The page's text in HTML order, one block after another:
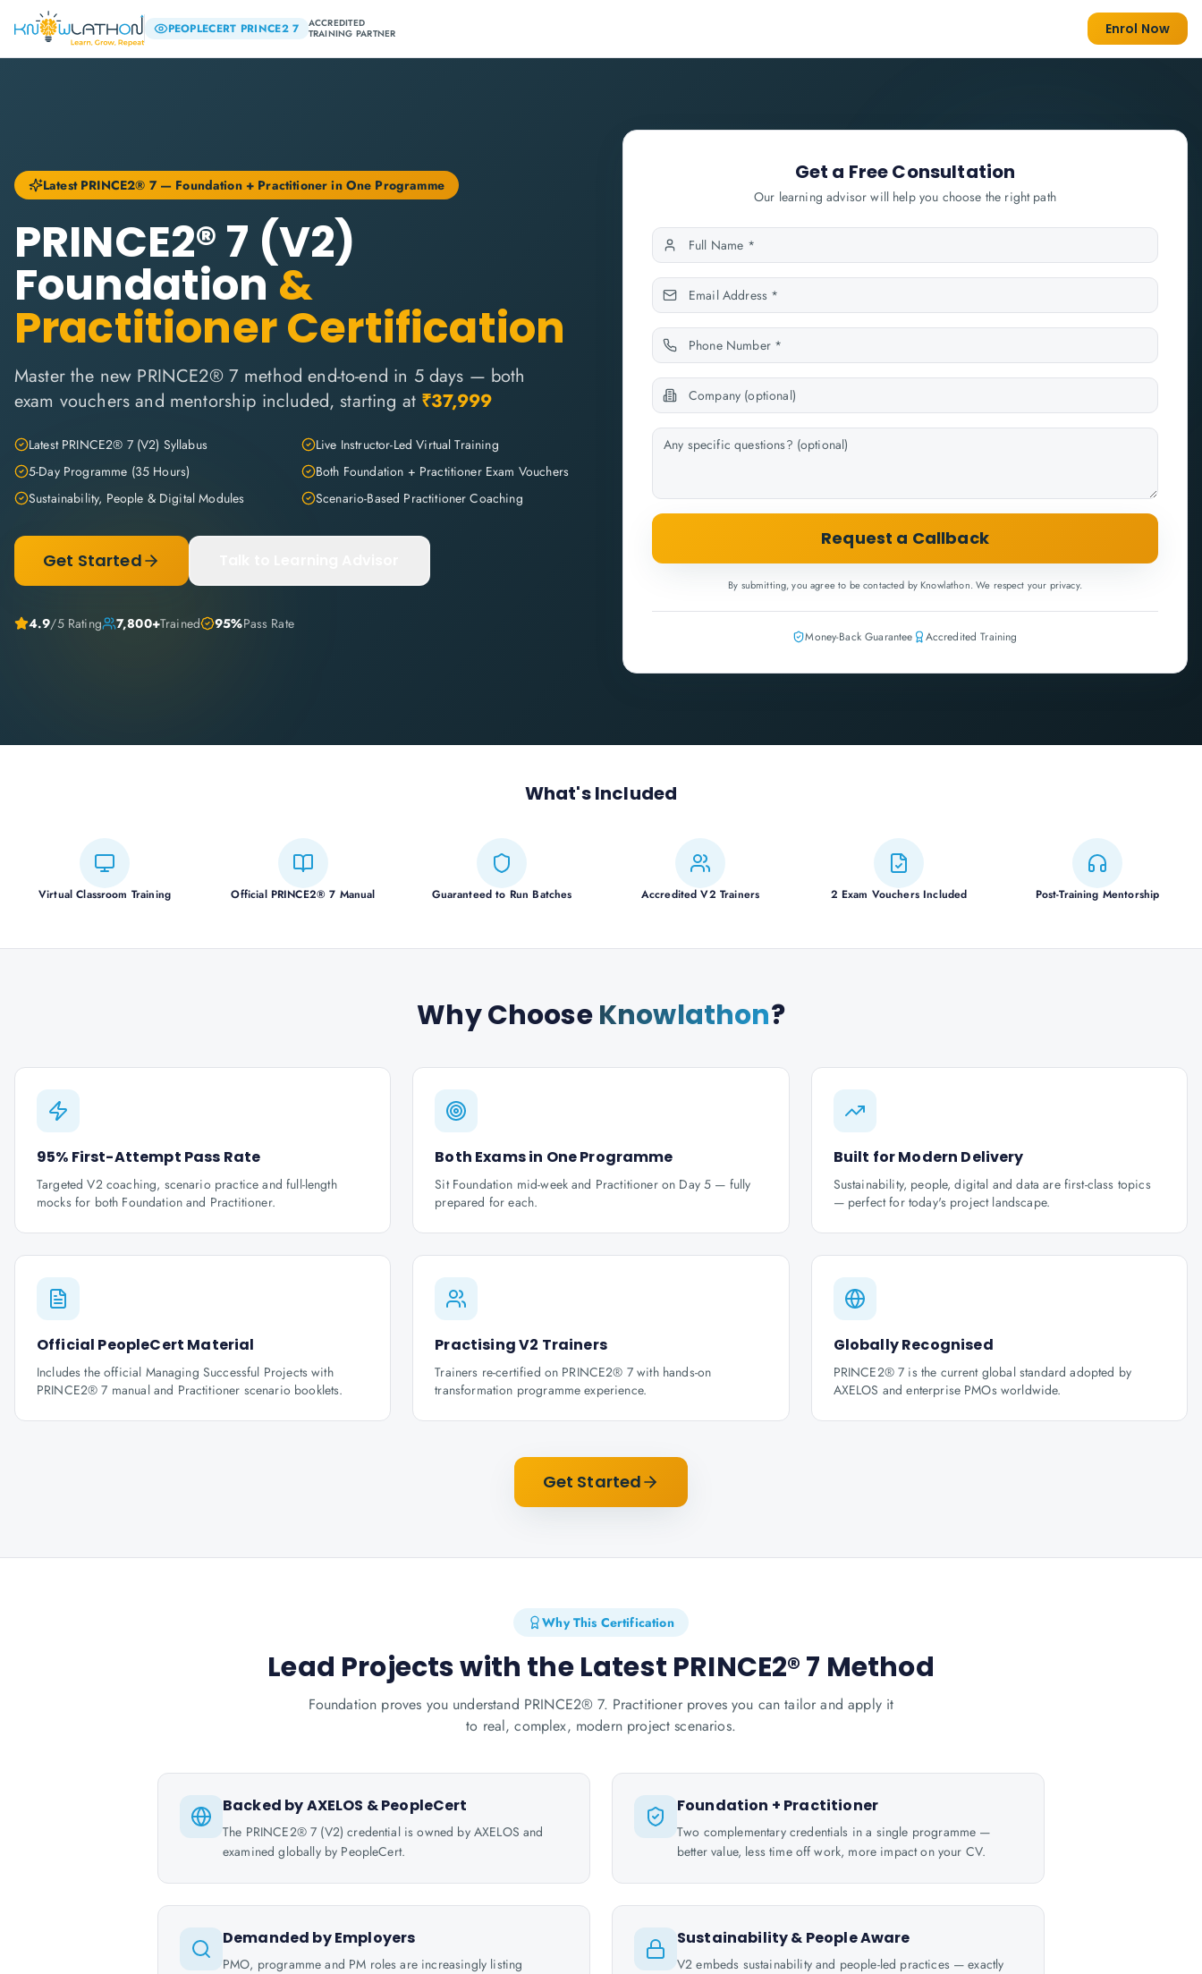
PEOPLECERT PRINCE2 7
ACCREDITED
TRAINING PARTNER
Enrol Now
Latest PRINCE2® 7 — Foundation + Practitioner in One Programme
PRINCE2® 7 (V2)
Foundation &
Practitioner Certification
Master the new PRINCE2® 7 method end-to-end in 5 days — both
exam vouchers and mentorship included, starting at ₹37,999
Latest PRINCE2® 7 (V2) Syllabus
Live Instructor-Led Virtual Training
5-Day Programme (35 Hours)
Both Foundation + Practitioner Exam Vouchers
Sustainability, People & Digital Modules
Scenario-Based Practitioner Coaching
Get Started
4.9/5 Rating 7,800+Trained 95%Pass Rate
Get a Free Consultation
Our learning advisor will help you choose the right path
Request a Callback
By submitting, you agree to be contacted by Knowlathon. We respect your privacy.
Money-Back Guarantee Accredited Training
What's Included
Virtual Classroom Training Official PRINCE2® 7 Manual Guaranteed to Run Batches Accredited V2 Trainers 2 Exam Vouchers Included Post-Training Mentorship
Why ChooseKnowlathon?
95% First-Attempt Pass Rate
Targeted V2 coaching, scenario practice and full-length
mocks for both Foundation and Practitioner.
Both Exams in One Programme
Sit Foundation mid-week and Practitioner on Day 5 — fully
prepared for each.
Built for Modern Delivery
Sustainability, people, digital and data are first-class topics
— perfect for today's project landscape.
Official PeopleCert Material
Includes the official Managing Successful Projects with
PRINCE2® 7 manual and Practitioner scenario booklets.
Practising V2 Trainers
Trainers re-certified on PRINCE2® 7 with hands-on
transformation programme experience.
Globally Recognised
PRINCE2® 7 is the current global standard adopted by
AXELOS and enterprise PMOs worldwide.
Get Started
Why This Certification
Lead Projects with the Latest PRINCE2® 7 Method
Foundation proves you understand PRINCE2® 7. Practitioner proves you can tailor and apply it
to real, complex, modern project scenarios.
Backed by AXELOS & PeopleCert
The PRINCE2® 7 (V2) credential is owned by AXELOS and
examined globally by PeopleCert.
Foundation + Practitioner
Two complementary credentials in a single programme —
better value, less time off work, more impact on your CV.
Demanded by Employers
PMO, programme and PM roles are increasingly listing
Sustainability & People Aware
V2 embeds sustainability and people-led practices — exactly